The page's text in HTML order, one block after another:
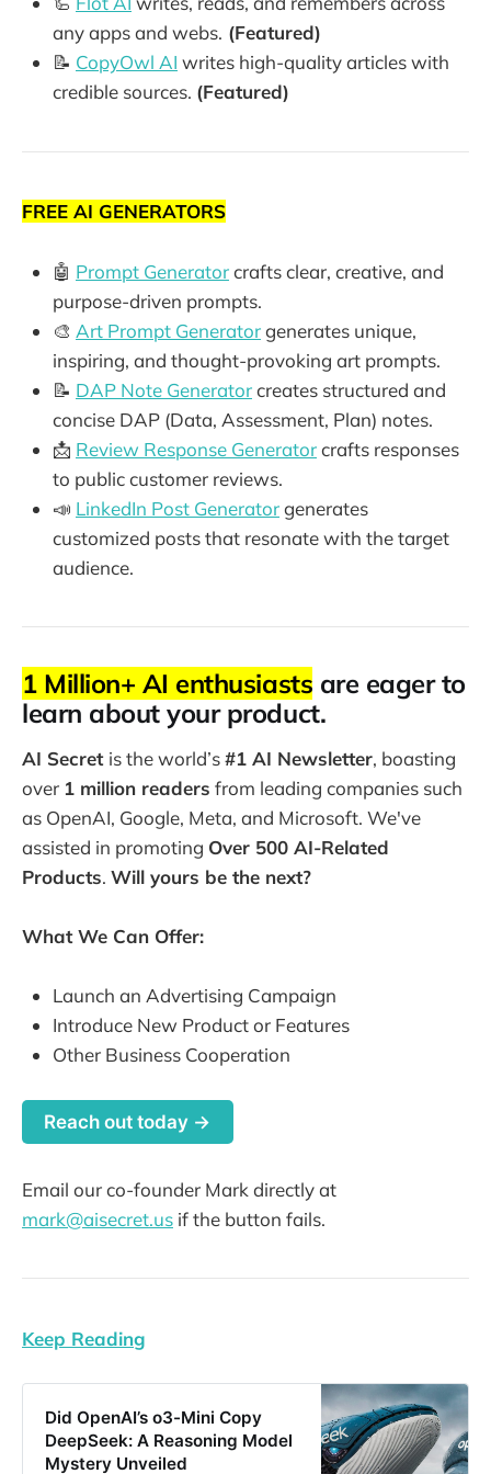
any apps and webs. (Featured)
📝 CopyOwl AI writes high-quality articles with
credible sources. (Featured)
FREE AI GENERATORS
🤖 Prompt Generatorcrafts clear, creative, and
purpose-driven prompts.
🎨 Art Prompt Generatorgenerates unique,
inspiring, and thought-provoking art prompts.
📝 DAP Note Generatorcreates structured and
concise DAP (Data, Assessment, Plan) notes.
📩 Review Response Generatorcrafts responses
to public customer reviews.
📣 LinkedIn Post Generatorgenerates
customized posts that resonate with the target
audience.
1 Million+ AI enthusiasts are eager to
learn about your product.
AI Secret is the world’s#1 AI Newsletter, boasting
over 1 million readers from leading companies such
as OpenAI, Google, Meta, and Microsoft. We've
assisted in promoting Over 500 AI-Related
Products. Will yours be the next?
What We Can Offer:
Launch an Advertising Campaign
Introduce New Product or Features
Other Business Cooperation
Reach out today →
Email our co-founder Mark directly at
mark@aisecret.us if the button fails.
Keep Reading
Did OpenAI’s o3-Mini Copy
DeepSeek: A Reasoning Model
Mystery Unveiled